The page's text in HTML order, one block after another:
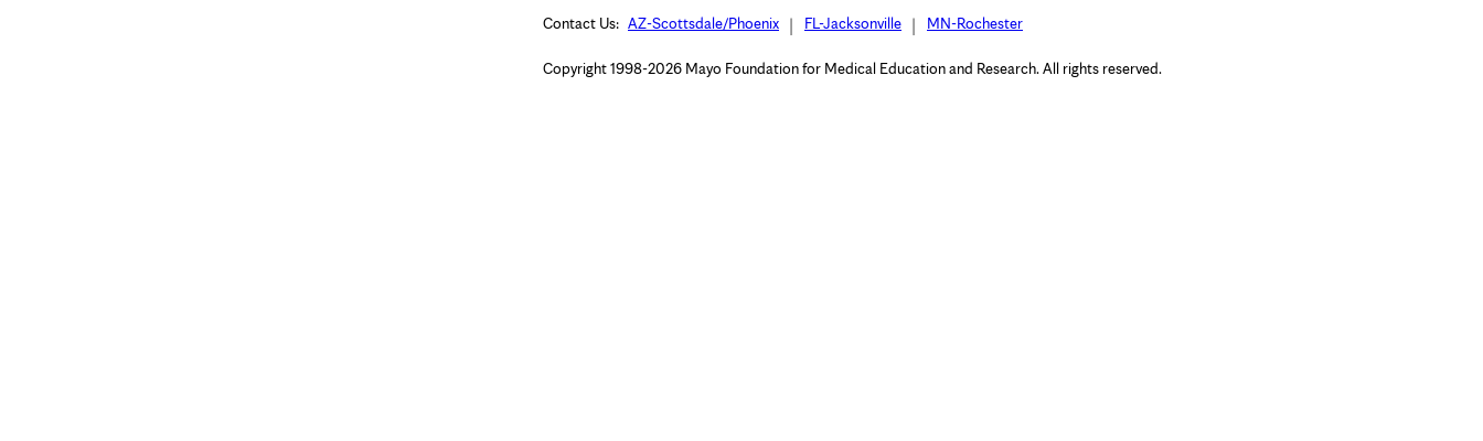
Contact Us: AZ-Scottsdale/Phoenix FL-Jacksonville MN-Rochester
Copyright 1998-2026 Mayo Foundation for Medical Education and Research. All rights reserved.